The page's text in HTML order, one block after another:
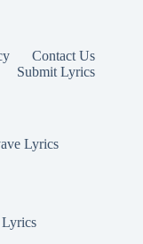
Contact Us
Submit Lyrics
Lyrics
Lyrics